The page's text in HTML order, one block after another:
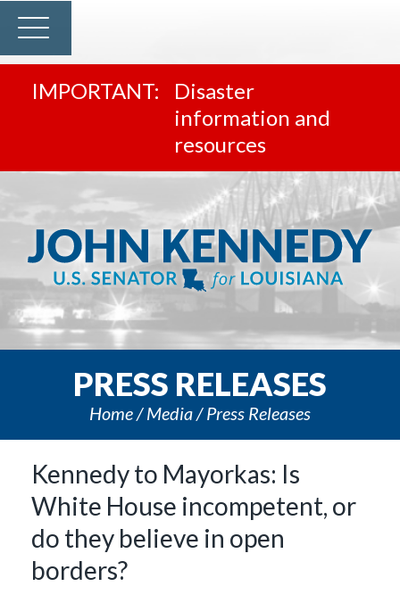
Disaster
information and
resources
PRESS RELEASES
Home Media Press Releases
Kennedy to Mayorkas: Is
White House incompetent, or
do they believe in open
borders?